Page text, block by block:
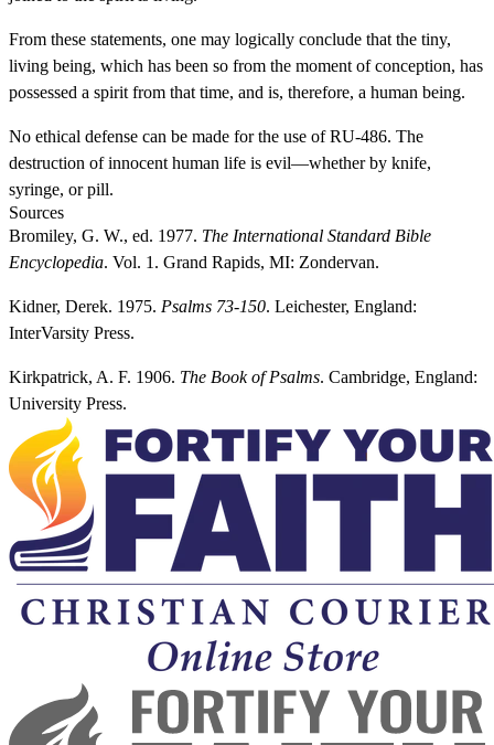
From these statements, one may logically conclude that the tiny,
living being, which has been so from the moment of conception, has
possessed a spirit from that time, and is, therefore, a human being.
No ethical defense can be made for the use of RU-486. The
destruction of innocent human life is evil—whether by knife,
syringe, or pill.
Sources
Bromiley, G. W., ed. 1977. The International Standard Bible
Encyclopedia. Vol. 1. Grand Rapids, MI: Zondervan.
Kidner, Derek. 1975. Psalms 73-150. Leichester, England:
InterVarsity Press.
Kirkpatrick, A. F. 1906. The Book of Psalms. Cambridge, England:
University Press.